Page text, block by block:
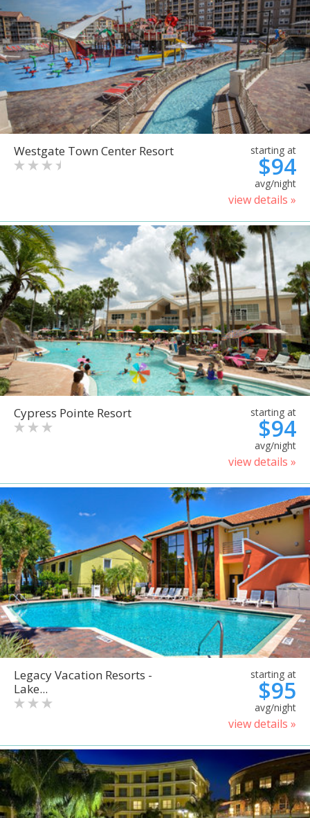
Westgate Town Center Resort starting at
$94
avg/night
view details »
Cypress Pointe Resort starting at
$94
avg/night
view details »
Legacy Vacation Resorts -
Lake...
starting at
$95
avg/night
view details »